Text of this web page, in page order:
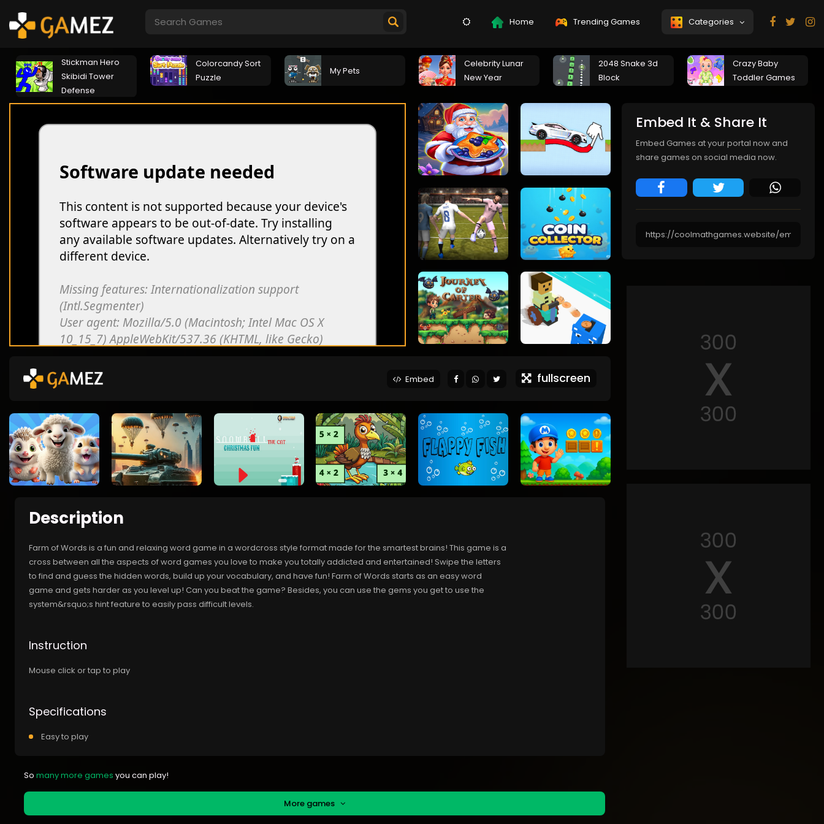
Home Trending Games Categories
Stickman Hero
Skibidi Tower
Defense
Colorcandy Sort
Puzzle
My Pets
Celebrity Lunar
New Year
2048 Snake 3d
Block
Crazy Baby
Toddler Games
Embed fullscreen
Description
Farm of Words is a fun and relaxing word game in a wordcross style format made for the smartest brains! This game is a
cross between all the aspects of word games you love to make you totally addicted and entertained! Swipe the letters
to find and guess the hidden words, build up your vocabulary, and have fun! Farm of Words starts as an easy word
game and gets harder as you level up! Can you beat the game? Besides, you can use the gems you get to use the
system&rsquo;s hint feature to easily pass difficult levels.
Instruction
Mouse click or tap to play
Specifications
Easy to play
So many more games you can play!
More games
Embed It & Share It
Embed Games at your portal now and
share games on social media now.